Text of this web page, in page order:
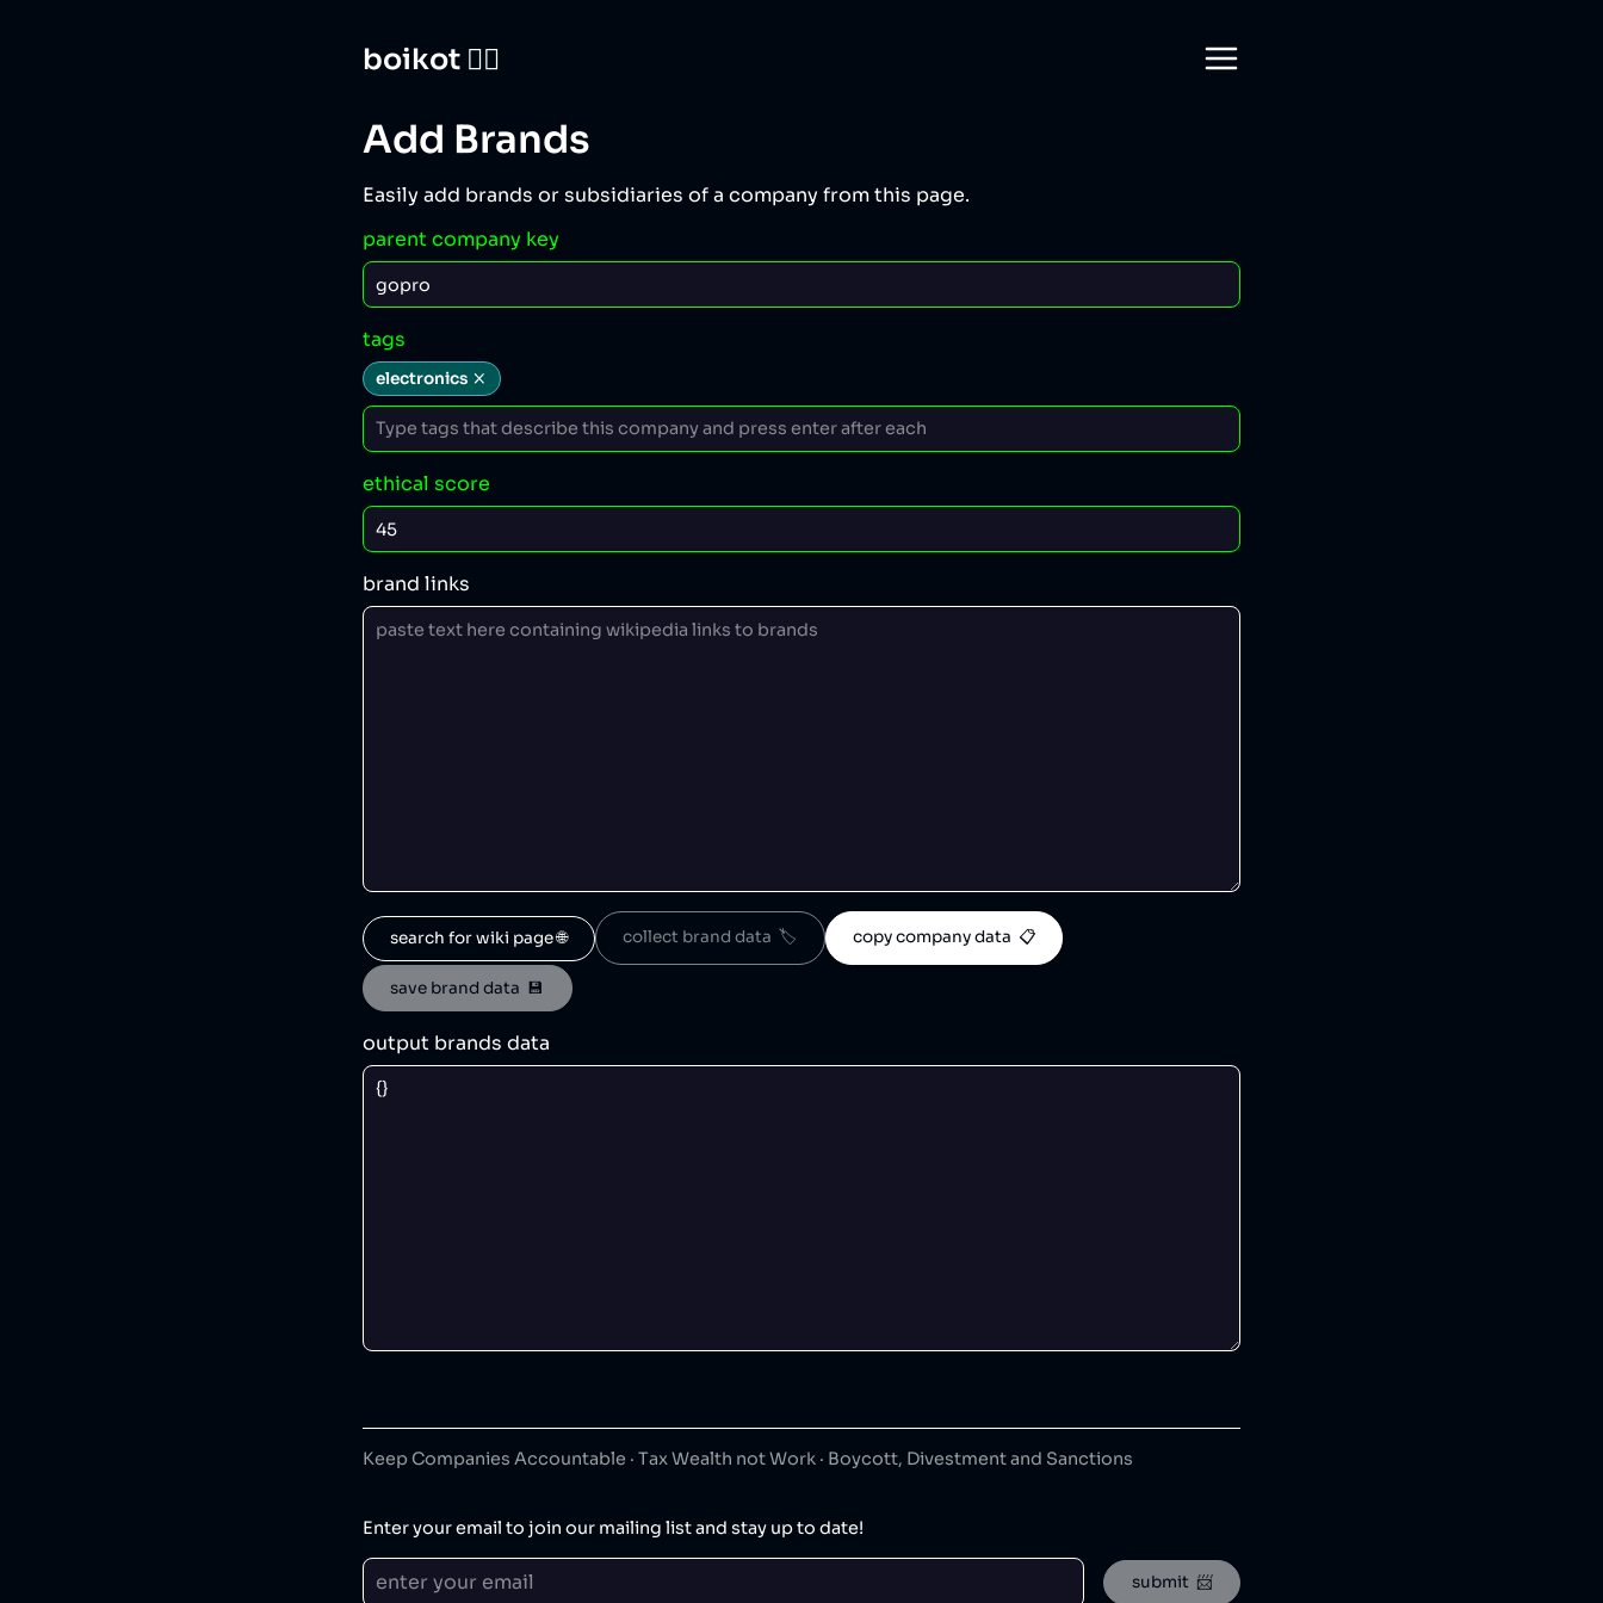
boikot 🙅‍♀️
Add Brands
Easily add brands or subsidiaries of a company from this page.
parent company key
tags
electronics
ethical score
brand links
search for wiki page 🌐 collect brand data  🏷️ copy company data  📋
save brand data  💾
output brands data
Keep Companies Accountable · Tax Wealth not Work · Boycott, Divestment and Sanctions
Enter your email to join our mailing list and stay up to date!
submit  📨